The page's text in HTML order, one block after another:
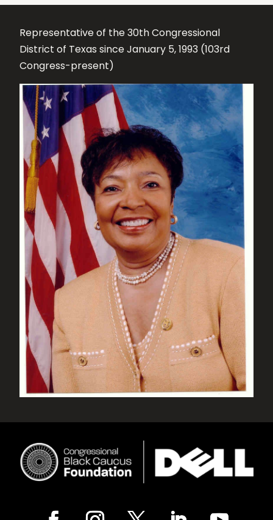
Representative of the 30th Congressional
District of Texas since January 5, 1993 (103rd
Congress-present)